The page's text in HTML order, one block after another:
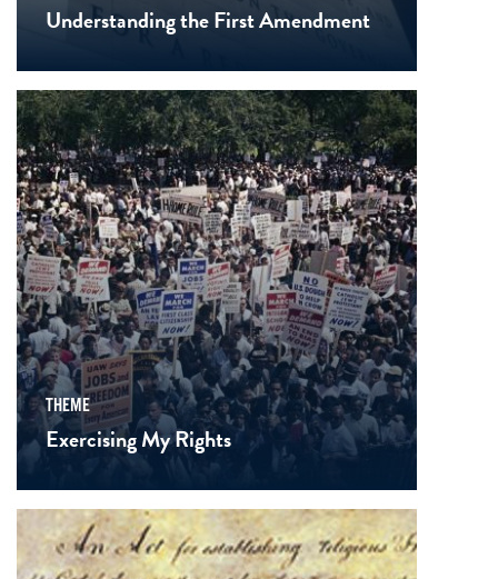
Understanding the First Amendment
THEME
Exercising My Rights